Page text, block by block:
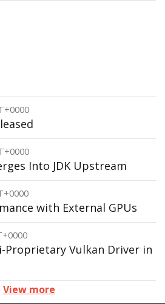
Into JDK Upstream
with External GPUs
Proprietary Vulkan Driver in
View more